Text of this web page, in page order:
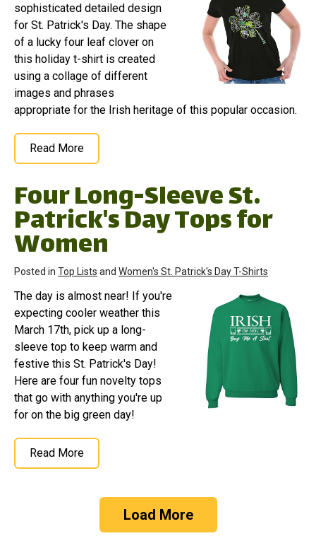
sophisticated detailed design
for St. Patrick's Day. The shape
of a lucky four leaf clover on
this holiday t-shirt is created
using a collage of different
images and phrases
appropriate for the Irish heritage of this popular occasion.
Read More
Four Long-Sleeve St.
Patrick's Day Tops for
Women
Posted in Top Lists and Women's St. Patrick's Day T-Shirts
The day is almost near! If you're
expecting cooler weather this
March 17th, pick up a long-
sleeve top to keep warm and
festive this St. Patrick's Day!
Here are four fun novelty tops
that go with anything you're up
for on the big green day!
Read More
Load More